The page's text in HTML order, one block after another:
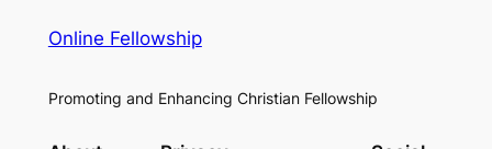
Online Fellowship
Promoting and Enhancing Christian Fellowship